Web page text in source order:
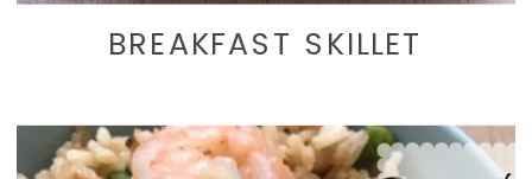
BREAKFAST SKILLET